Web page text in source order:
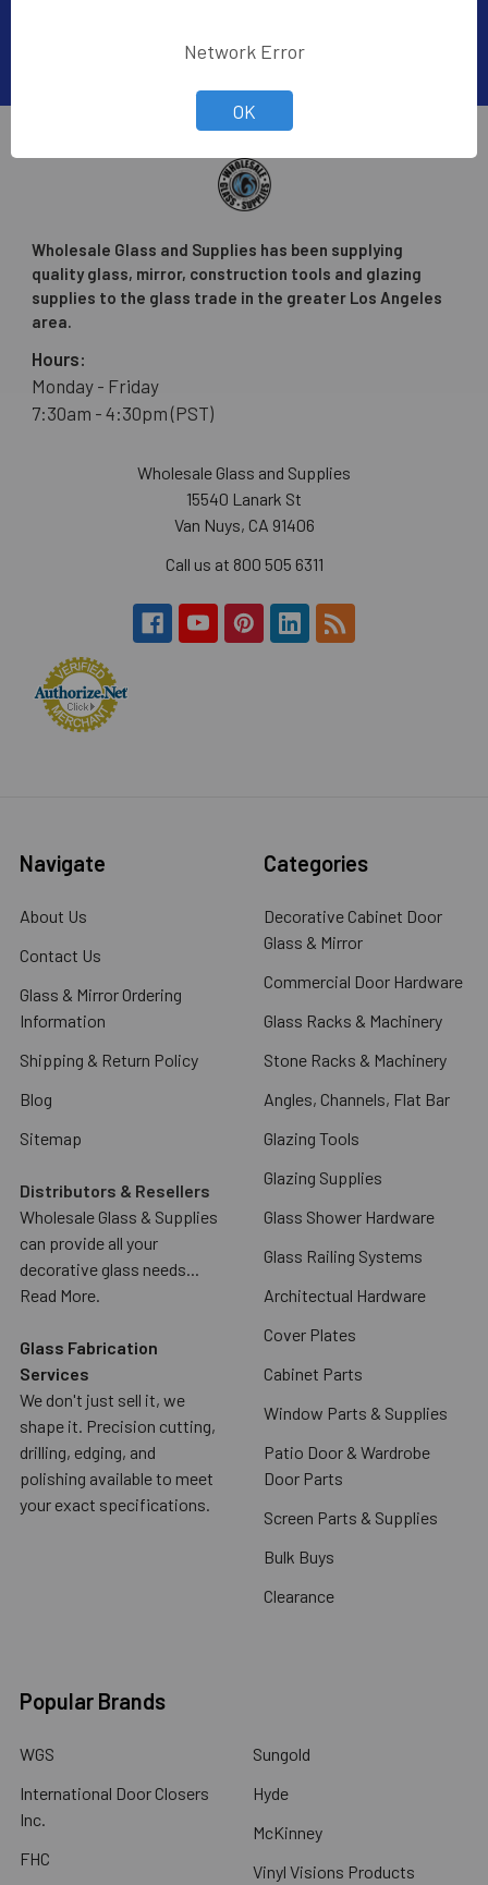
Wholesale Glass and Supplies has been supplying
quality glass, mirror, construction tools and glazing
supplies to the glass trade in the greater Los Angeles
area.
Hours:
Monday - Friday
7:30am - 4:30pm (PST)
Wholesale Glass and Supplies
15540 Lanark St
Van Nuys, CA 91406
Call us at 800 505 6311
Navigate
About Us
Contact Us
Glass & Mirror Ordering
Information
Shipping & Return Policy
Blog
Sitemap
Distributors & Resellers
Wholesale Glass & Supplies
can provide all your
decorative glass needs...
Read More.
Glass Fabrication
Services
We don't just sell it, we
shape it. Precision cutting,
drilling, edging, and
polishing available to meet
your exact specifications.
Categories
Decorative Cabinet Door
Glass & Mirror
Commercial Door Hardware
Glass Racks & Machinery
Stone Racks & Machinery
Angles, Channels, Flat Bar
Glazing Tools
Glazing Supplies
Glass Shower Hardware
Glass Railing Systems
Architectual Hardware
Cover Plates
Cabinet Parts
Window Parts & Supplies
Patio Door & Wardrobe
Door Parts
Screen Parts & Supplies
Bulk Buys
Clearance
Popular Brands
WGS
International Door Closers
Inc.
FHC
Sungold
Hyde
McKinney
Vinyl Visions Products
Network Error
OK